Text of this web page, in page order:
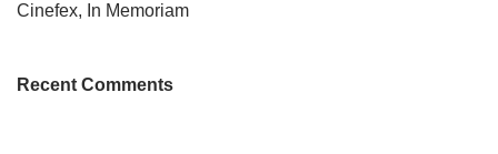
Cinefex, In Memoriam
Recent Comments